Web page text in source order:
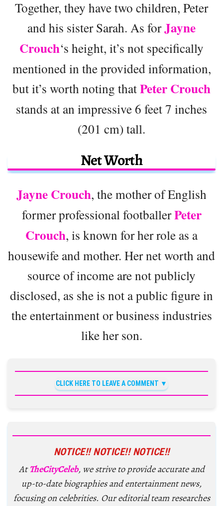
Together, they have two children, Peter
and his sister Sarah. As forJayne
Crouch‘s height, it’s not specifically
mentioned in the provided information,
but it’s worth noting thatPeter Crouch
stands at an impressive 6 feet 7 inches
(201 cm) tall.
Net Worth
Jayne Crouch, the mother of English
former professional footballerPeter
Crouch, is known for her role as a
housewife and mother. Her net worth and
source of income are not publicly
disclosed, as she is not a public figure in
the entertainment or business industries
like her son.
CLICK HERE TO LEAVE A COMMENT
NOTICE!! NOTICE!! NOTICE!!
AtTheCityCeleb, we strive to provide accurate and
up-to-date biographies and entertainment news,
focusing on celebrities. Our editorial team researches